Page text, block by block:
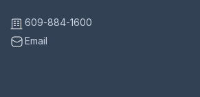
609-884-1600
Email